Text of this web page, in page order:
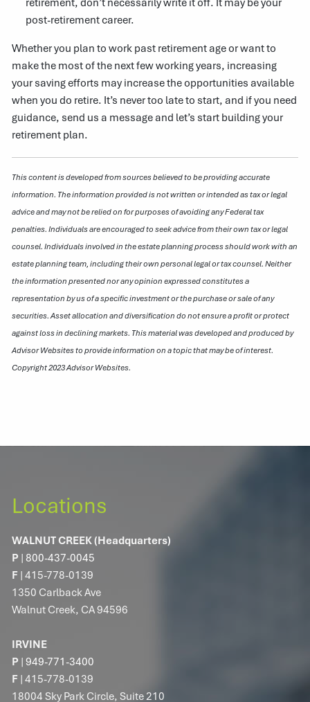
post-retirement career.
Whether you plan to work past retirement age or want to
make the most of the next few working years, increasing
your saving efforts may increase the opportunities available
when you do retire. It’s never too late to start, and if you need
guidance, send us a message and let’s start building your
retirement plan.
This content is developed from sources believed to be providing accurate
information. The information provided is not written or intended as tax or legal
advice and may not be relied on for purposes of avoiding any Federal tax
penalties. Individuals are encouraged to seek advice from their own tax or legal
counsel. Individuals involved in the estate planning process should work with an
estate planning team, including their own personal legal or tax counsel. Neither
the information presented nor any opinion expressed constitutes a
representation by us of a specific investment or the purchase or sale of any
securities. Asset allocation and diversification do not ensure a profit or protect
against loss in declining markets. This material was developed and produced by
Advisor Websites to provide information on a topic that may be of interest.
Copyright 2023 Advisor Websites.
Locations
WALNUT CREEK (Headquarters)
P | 800-437-0045
F | 415-778-0139
1350 Carlback Ave
Walnut Creek, CA 94596
IRVINE
P |949-771-3400
F | 415-778-0139
18004 Sky Park Circle, Suite 210